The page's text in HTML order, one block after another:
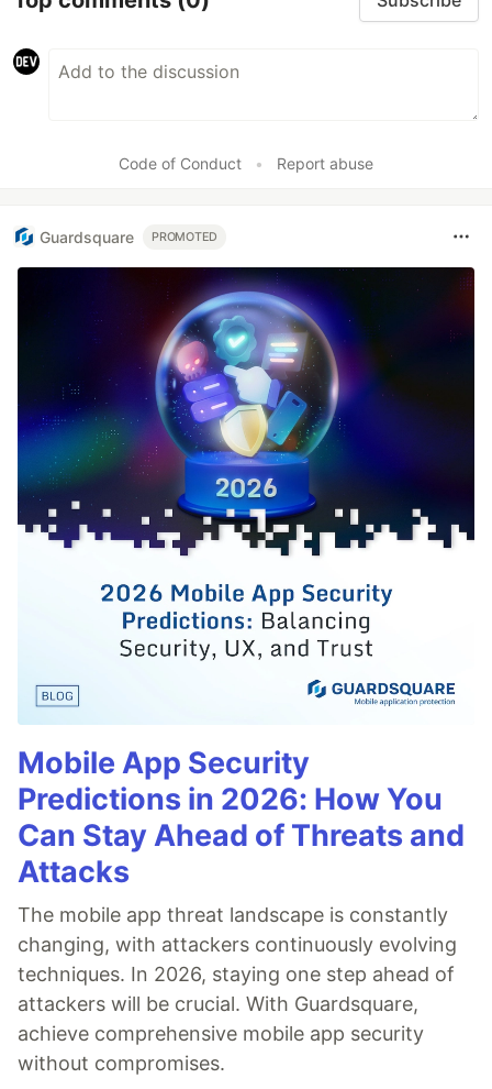
Code of Conduct • Report abuse
Guardsquare PROMOTED
Mobile App Security
Predictions in 2026: How You
Can Stay Ahead of Threats and
Attacks
The mobile app threat landscape is constantly
changing, with attackers continuously evolving
techniques. In 2026, staying one step ahead of
attackers will be crucial. With Guardsquare,
achieve comprehensive mobile app security
without compromises.